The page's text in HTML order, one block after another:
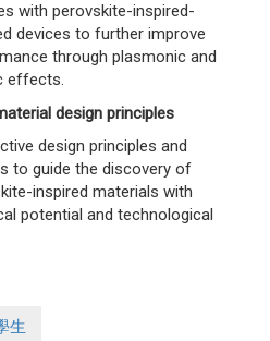
with perovskite-inspired-
devices to further improve
through plasmonic and
effects.
design principles
design principles and
to guide the discovery of
inspired materials with
potential and technological
生